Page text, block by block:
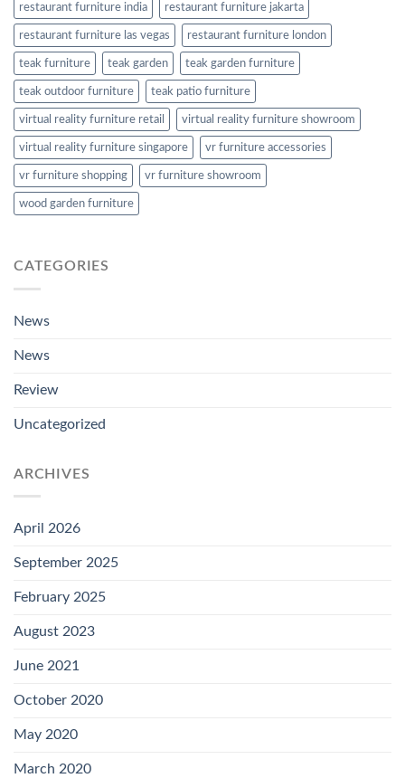
restaurant furniture india restaurant furniture jakarta
restaurant furniture las vegas restaurant furniture london
teak furniture teak garden teak garden furniture
teak outdoor furniture teak patio furniture
virtual reality furniture retail virtual reality furniture showroom
virtual reality furniture singapore vr furniture accessories
vr furniture shopping vr furniture showroom
wood garden furniture
CATEGORIES
News
News
Review
Uncategorized
ARCHIVES
April 2026
September 2025
February 2025
August 2023
June 2021
October 2020
May 2020
March 2020